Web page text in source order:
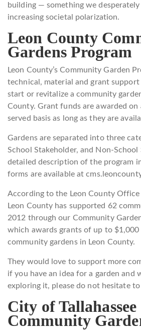
building — something we
increasing societal polarization.
Leon County
Gardens Program
Leon County’s Community Garden
technical, material and grant
start or revitalize a community
County. Grant funds are awarded
served basis as long as they are
Gardens are separated into three
School Stakeholder, and Non-School
detailed description of the program
forms are available at
According to the Leon County
Leon County has supported 62
2012 through our Community
which awards grants of up to
community gardens in Leon County.
They would love to support more
if you have an idea for a garden and
exploring it, please do not hesitate
City of Tallahassee
Community